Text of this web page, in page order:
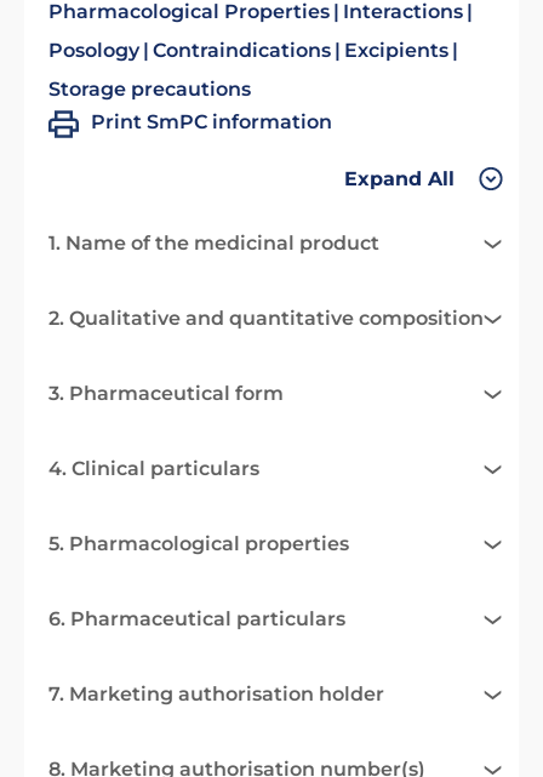
Pharmacological Properties
Interactions
Posology Contraindications
Excipients
Storage precautions
Print SmPC information
Expand All
1. Name of the medicinal product
2. Qualitative and quantitative composition
3. Pharmaceutical form
4. Clinical particulars
5. Pharmacological properties
6. Pharmaceutical particulars
7. Marketing authorisation holder
8. Marketing authorisation number(s)